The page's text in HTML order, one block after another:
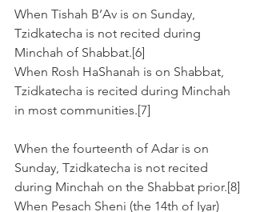
When Tishah B’Av is on Sunday,
Tzidkatecha is not recited during
Minchah of Shabbat.[6]
When Rosh HaShanah is on Shabbat,
Tzidkatecha is recited during Minchah
in most communities.[7]
When the fourteenth of Adar is on
Sunday, Tzidkatecha is not recited
during Minchah on the Shabbat prior.[8]
When Pesach Sheni (the 14th of Iyar)